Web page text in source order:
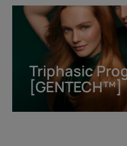
Triphasic
Progressive
[GENTECH™]
Triphasic
[GENTECH™]